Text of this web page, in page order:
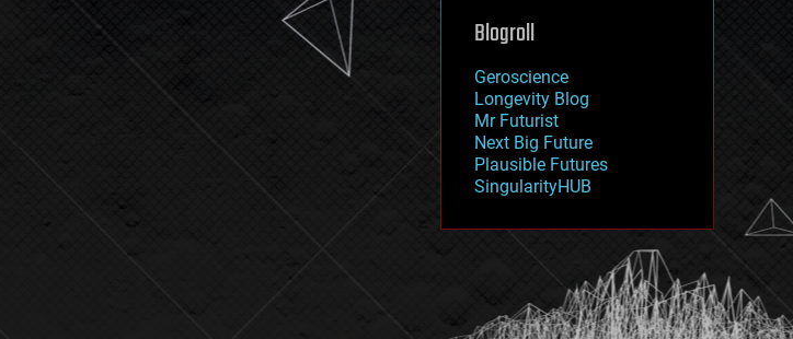
mathematics
military
mobile phones
moore's law
nanotechnology
neuroscience
nuclear energy
open access
physics
Blogroll
Geroscience
Longevity Blog
Mr Futurist
Next Big Future
Plausible Futures
SingularityHUB